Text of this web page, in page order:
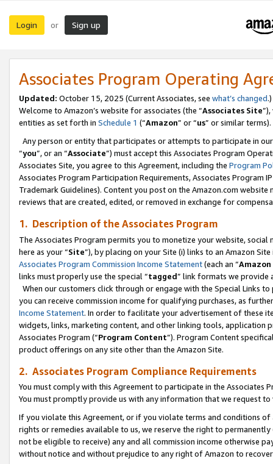
Login or Sign up
Associates Program Operating
Updated: October 15, 2025 (Current Associates, see what’s changed.)
Welcome to Amazon’s website for associates (the “Associates Site
entities as set forth in Schedule 1 (“Amazon” or “us” or similar terms).
Any person or entity that participates or attempts to participate in
“you”, or an “Associate”) must accept this Associates Program
Associates Site, you agree to this Agreement, including the Program
Associates Program Participation Requirements, Associates Program
Trademark Guidelines). Content you post on the Amazon.com
reviews that are created, edited, or removed in exchange for
1. Description of the Associates Program
The Associates Program permits you to monetize your website,
here as your “Site”), by placing on your Site (i) links to an Amazon
Associates Program Commission Income Statement(each an “
links must properly use the special “tagged” link formats we provide
When our customers click through or engage with the Special Links
you can receive commission income for qualifying purchases, as
Income Statement. In order to facilitate your advertisement of these
widgets, links, marketing content, and other linking tools, application
Associates Program (“Program Content”). Program Content
product offerings on any site other than the Amazon Site.
2. Associates Program Compliance Requirements
You must comply with this Agreement to participate in the Associates
You must promptly provide us with any information that we request
If you violate this Agreement, or if you violate terms and conditions
rights or remedies available to us, we reserve the right to
not be eligible to receive) any and all commission income otherwise
without notice and without prejudice to any right of Amazon to